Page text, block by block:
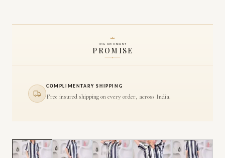
THE ANTIMONY
PROMISE
COMPLIMENTARY SHIPPING
Free insured shipping on every order, across India.
1/9